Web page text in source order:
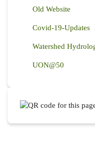
Old Website
Covid-19-Updates
Watershed
UON@50